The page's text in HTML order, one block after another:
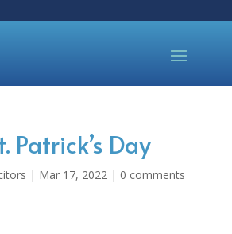
Patrick’s Day
| Mar 17, 2022| 0 comments